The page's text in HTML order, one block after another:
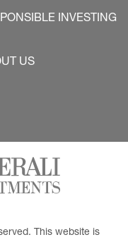
INVESTING
US
This website is